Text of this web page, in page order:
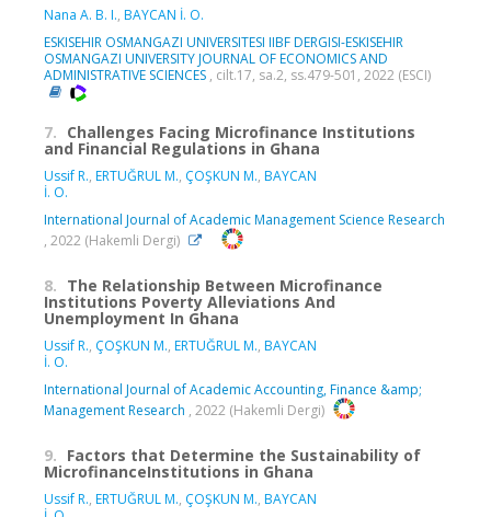
Nana A. B. I., BAYCAN İ. O.
ESKISEHIR OSMANGAZI UNIVERSITESI IIBF DERGISI-ESKISEHIR
OSMANGAZI UNIVERSITY JOURNAL OF ECONOMICS AND
ADMINISTRATIVE SCIENCES , cilt.17, sa.2, ss.479-501, 2022 (ESCI)
7. Challenges Facing Microfinance Institutions
and Financial Regulations in Ghana
Ussif R., ERTUĞRUL M., ÇOŞKUN M., BAYCAN
İ. O.
International Journal of Academic Management Science Research
, 2022 (Hakemli Dergi)
8. The Relationship Between Microfinance
Institutions Poverty Alleviations And
Unemployment In Ghana
Ussif R., ÇOŞKUN M., ERTUĞRUL M., BAYCAN
İ. O.
International Journal of Academic Accounting, Finance &amp;
Management Research , 2022 (Hakemli Dergi)
9. Factors that Determine the Sustainability of
MicrofinanceInstitutions in Ghana
Ussif R., ERTUĞRUL M., ÇOŞKUN M., BAYCAN